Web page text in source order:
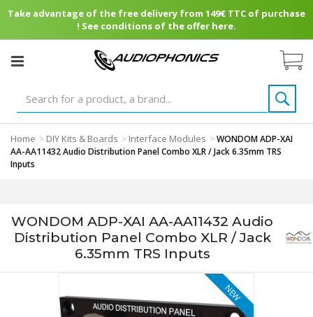
Take advantage of the free delivery from 149€ TTC of purchase
! See conditions of the offer here.
Home > DIY Kits & Boards > Interface Modules >WONDOM ADP-XAI
AA-AA11432 Audio Distribution Panel Combo XLR / Jack 6.35mm TRS
Inputs
WONDOM ADP-XAI AA-AA11432 Audio
Distribution Panel Combo XLR / Jack
6.35mm TRS Inputs
NEW